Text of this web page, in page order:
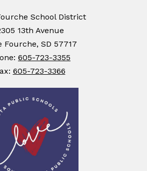
School District
13th Avenue
Fourche, SD 57717
605-723-3355
605-723-3366